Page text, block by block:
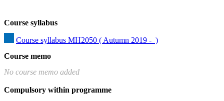
Course syllabus
Course syllabus MH2050 ( Autumn 2019 -  )
Course memo
No course memo added
Compulsory within programme